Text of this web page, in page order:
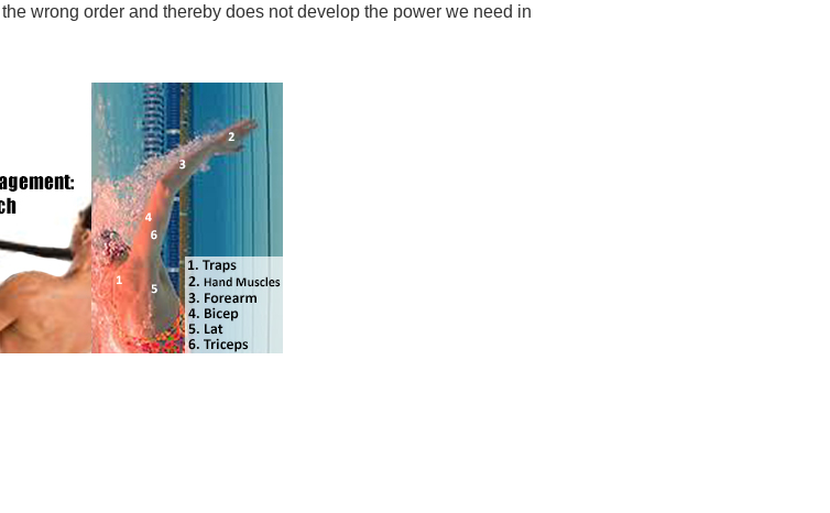
wrong order and thereby does not develop the power we need in